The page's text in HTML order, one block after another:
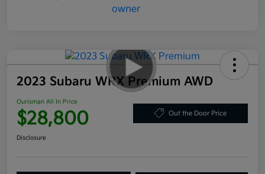
2023 Subaru WRX Premium AWD
Ourisman All In Price
$28,800 Out the Door Price
Disclosure